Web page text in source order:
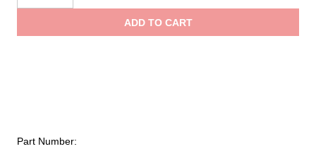
Gard®
Lining
ADD TO CART
Part Number: